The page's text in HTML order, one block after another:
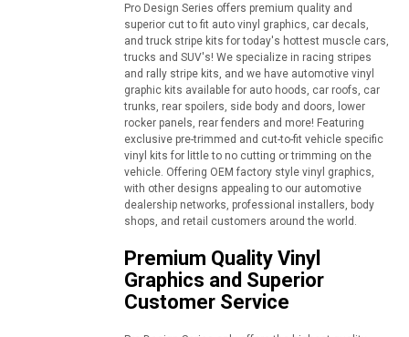
Pro Design Series offers premium quality and
superior cut to fit auto vinyl graphics, car decals,
and truck stripe kits for today's hottest muscle cars,
trucks and SUV's! We specialize in racing stripes
and rally stripe kits, and we have automotive vinyl
graphic kits available for auto hoods, car roofs, car
trunks, rear spoilers, side body and doors, lower
rocker panels, rear fenders and more! Featuring
exclusive pre-trimmed and cut-to-fit vehicle specific
vinyl kits for little to no cutting or trimming on the
vehicle. Offering OEM factory style vinyl graphics,
with other designs appealing to our automotive
dealership networks, professional installers, body
shops, and retail customers around the world.
Premium Quality Vinyl
Graphics and Superior
Customer Service